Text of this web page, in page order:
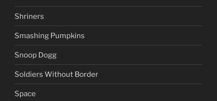
Shriners
Smashing Pumpkins
Snoop Dogg
Soldiers Without Border
Space